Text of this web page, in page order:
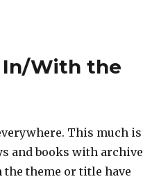
In/With the
This much is
and books with archive
the theme or title have